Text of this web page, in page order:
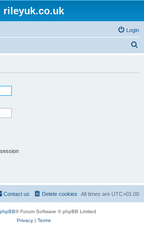
rileyuk.co.uk
Login
All times are UTC+01:00
Delete cookies
Contact us
phpBB® Forum Software © phpBB Limited
Privacy| Terms